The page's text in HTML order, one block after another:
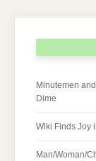
Minutemen
Dime
Wiki Finds Joy
Man/Woman/